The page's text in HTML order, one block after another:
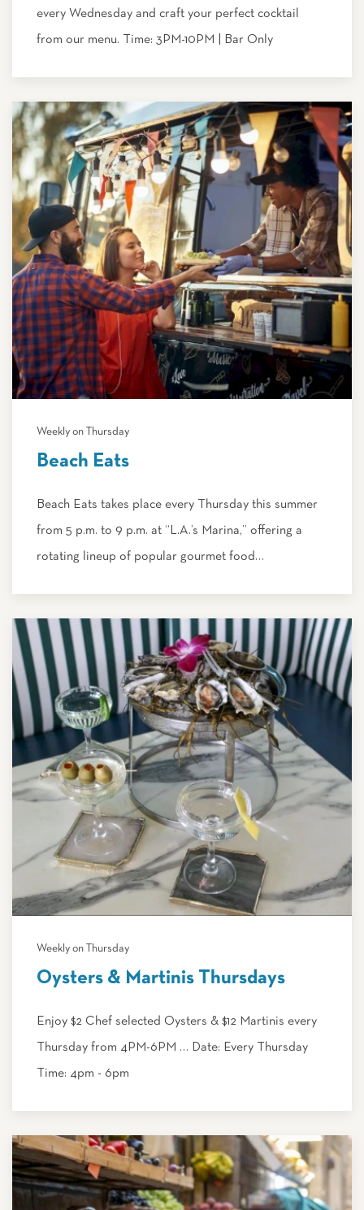
every Wednesday and craft your perfect cocktail
from our menu. Time: 3PM-10PM | Bar Only
Weekly on Thursday
Beach Eats
Beach Eats takes place every Thursday this summer
from 5 p.m. to 9 p.m. at “L.A.’s Marina,” offering a
rotating lineup of popular gourmet food…
Weekly on Thursday
Oysters & Martinis Thursdays
Enjoy $2 Chef selected Oysters & $12 Martinis every
Thursday from 4PM-6PM … Date: Every Thursday
Time: 4pm - 6pm